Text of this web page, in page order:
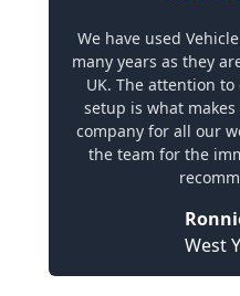
We have used
many years as they
UK. The attention
setup is what
company for all our
the team for the
West